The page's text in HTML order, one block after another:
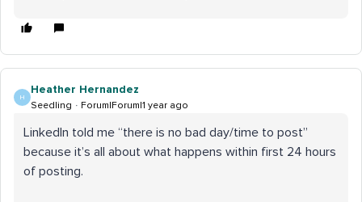
H
Heather Hernandez
Seedling Forum|Forum|1 year ago
LinkedIn told me “there is no bad day/time to post”
because it’s all about what happens within first 24 hours
of posting.